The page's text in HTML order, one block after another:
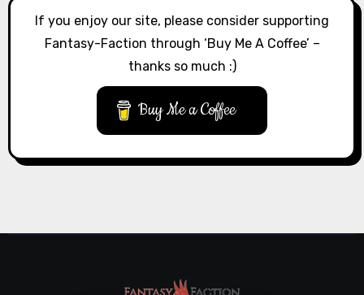
If you enjoy our site, please consider supporting
Fantasy-Faction through ‘Buy Me A Coffee’ –
thanks so much :)
Buy Me a Coffee